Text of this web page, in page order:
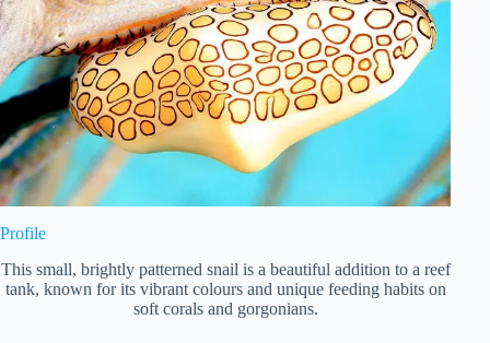
Profile
This small, brightly patterned snail is a beautiful addition to a reef
tank, known for its vibrant colours and unique feeding habits on
soft corals and gorgonians.